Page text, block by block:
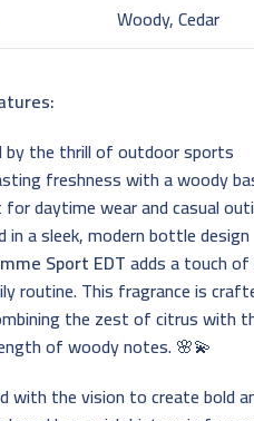
Woody, Cedar
by the thrill of outdoor sports
freshness with a woody
daytime wear and casual
in a sleek, modern bottle design
Sport EDTadds a touch
routine. This fragrance is
the zest of citrus with
of woody notes. 🌸💫
with the vision to create bold